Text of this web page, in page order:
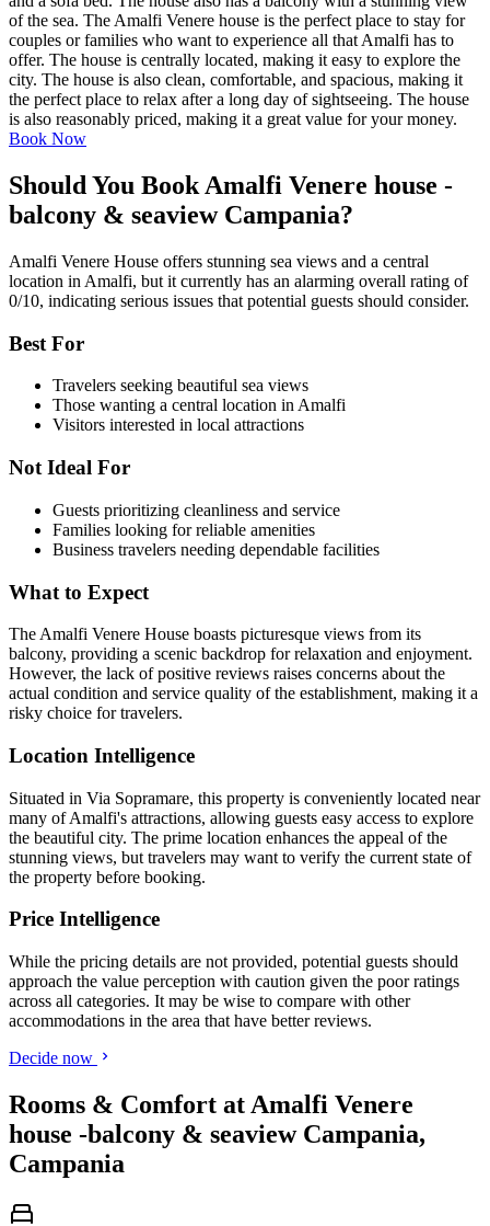
of the sea. The Amalfi Venere house is the perfect place to stay for
couples or families who want to experience all that Amalfi has to
offer. The house is centrally located, making it easy to explore the
city. The house is also clean, comfortable, and spacious, making it
the perfect place to relax after a long day of sightseeing. The house
is also reasonably priced, making it a great value for your money.
Book Now
Should You Book Amalfi Venere house -
balcony & seaview Campania?
Amalfi Venere House offers stunning sea views and a central
location in Amalfi, but it currently has an alarming overall rating of
0/10, indicating serious issues that potential guests should consider.
Best For
Travelers seeking beautiful sea views
Those wanting a central location in Amalfi
Visitors interested in local attractions
Not Ideal For
Guests prioritizing cleanliness and service
Families looking for reliable amenities
Business travelers needing dependable facilities
What to Expect
The Amalfi Venere House boasts picturesque views from its
balcony, providing a scenic backdrop for relaxation and enjoyment.
However, the lack of positive reviews raises concerns about the
actual condition and service quality of the establishment, making it a
risky choice for travelers.
Location Intelligence
Situated in Via Sopramare, this property is conveniently located near
many of Amalfi's attractions, allowing guests easy access to explore
the beautiful city. The prime location enhances the appeal of the
stunning views, but travelers may want to verify the current state of
the property before booking.
Price Intelligence
While the pricing details are not provided, potential guests should
approach the value perception with caution given the poor ratings
across all categories. It may be wise to compare with other
accommodations in the area that have better reviews.
Decide now
Rooms & Comfort at Amalfi Venere
house -balcony & seaview Campania,
Campania